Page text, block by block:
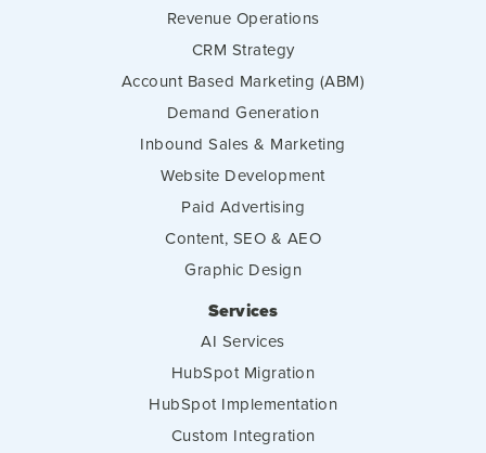
Revenue Operations
CRM Strategy
Account Based Marketing (ABM)
Demand Generation
Inbound Sales & Marketing
Website Development
Paid Advertising
Content, SEO & AEO
Graphic Design
Services
AI Services
HubSpot Migration
HubSpot Implementation
Custom Integration